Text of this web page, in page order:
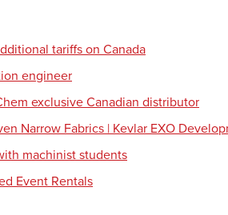
tariffs on Canada
engineer
exclusive Canadian distributor
Narrow Fabrics | Kevlar EXO
machinist students
Event Rentals